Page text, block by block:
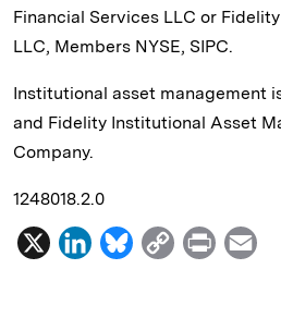
Financial Services LLC or
LLC, Members NYSE, SIPC.
Institutional asset management
and Fidelity Institutional Asset
Company.
1248018.2.0
X
L
B
C
P